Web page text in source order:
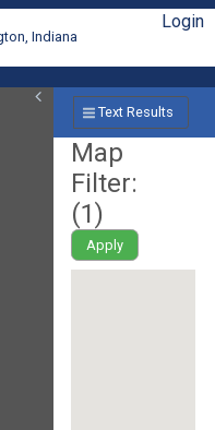
Indiana
Login
Text Results
Map
Filter:
(1)
Apply